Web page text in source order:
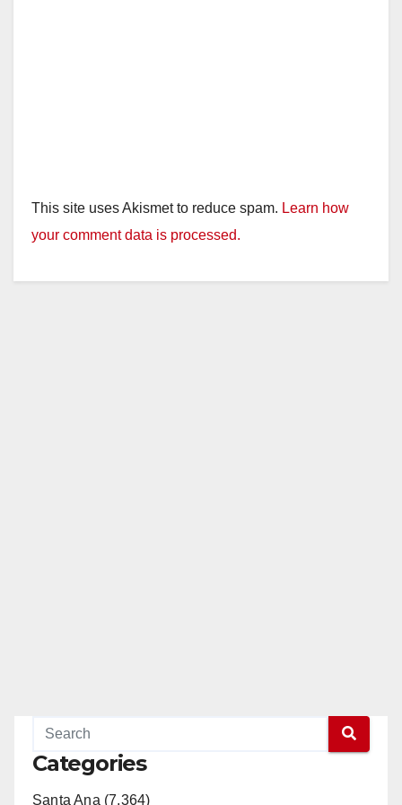
This site uses Akismet to reduce spam. Learn how
your comment data is processed.
Categories
Santa Ana (7,364)